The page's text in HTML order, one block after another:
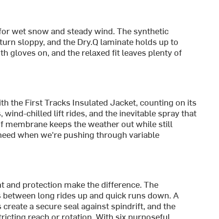
wet snow and steady wind. The synthetic
sloppy, and the Dry.Q laminate holds up to
gloves on, and the relaxed fit leaves plenty of
the First Tracks Insulated Jacket, counting on its
chilled lift rides, and the inevitable spray that
membrane keeps the weather out while still
when we're pushing through variable
and protection make the difference. The
long rides up and quick runs down. A
a secure seal against spindrift, and the
reach or rotation. With six purposeful